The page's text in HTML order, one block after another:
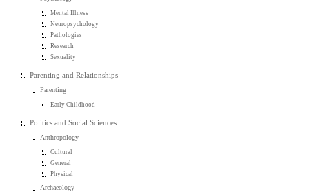
Mental Illness
Neuropsychology
Pathologies
Research
Sexuality
Parenting and Relationships
Parenting
Early Childhood
Politics and Social Sciences
Anthropology
Cultural
General
Physical
Archaeology